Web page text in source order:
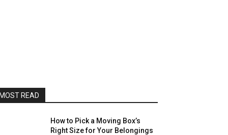
READ
How to Pick a Moving Box’s
Right Size for Your Belongings